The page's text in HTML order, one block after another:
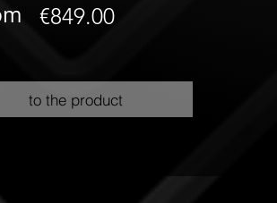
€849.00
to the product